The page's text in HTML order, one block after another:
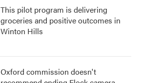
This pilot program is delivering
groceries and positive outcomes in
Winton Hills
Oxford commission doesn't